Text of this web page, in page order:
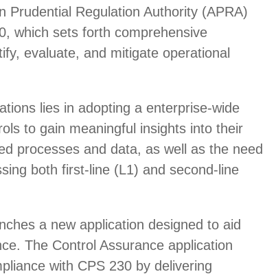
Prudential Regulation Authority (APRA)
which sets forth comprehensive
evaluate, and mitigate operational
lies in adopting a enterprise-wide
to gain meaningful insights into their
processes and data, as well as the need
both first-line (L1) and second-line
a new application designed to aid
The Control Assurance application
with CPS 230 by delivering